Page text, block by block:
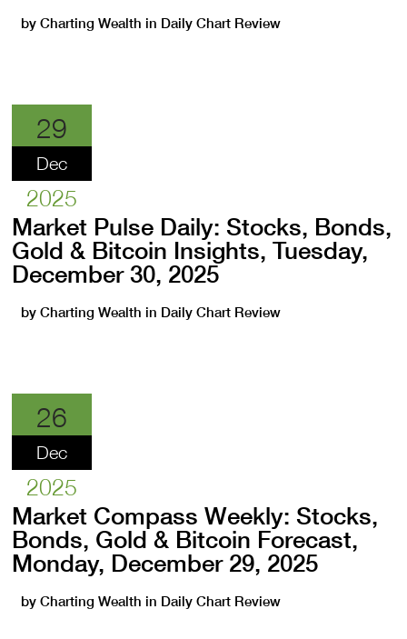
byCharting Wealth in Daily Chart Review
29
Dec
2025
Market Pulse Daily: Stocks, Bonds,
Gold & Bitcoin Insights, Tuesday,
December 30, 2025
byCharting Wealth in Daily Chart Review
26
Dec
2025
Market Compass Weekly: Stocks,
Bonds, Gold & Bitcoin Forecast,
Monday, December 29, 2025
byCharting Wealth in Daily Chart Review